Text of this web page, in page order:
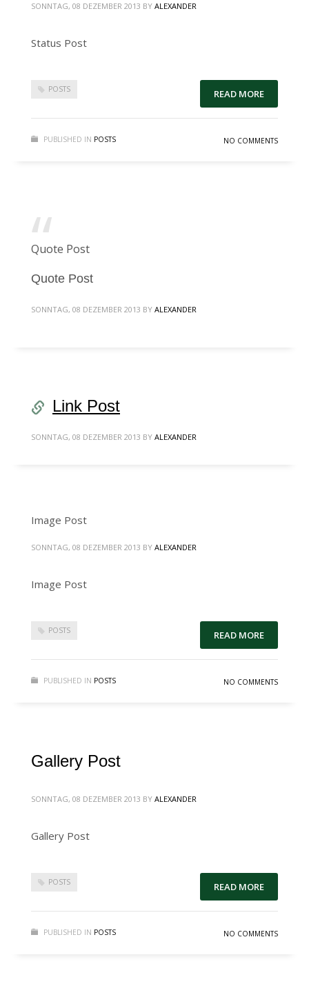
SONNTAG, 08 DEZEMBER 2013 BY ALEXANDER
Status Post
POSTS READ MORE
PUBLISHED IN POSTS NO COMMENTS
Quote Post
Quote Post
SONNTAG, 08 DEZEMBER 2013 BY ALEXANDER
Link Post
SONNTAG, 08 DEZEMBER 2013 BY ALEXANDER
Image Post
SONNTAG, 08 DEZEMBER 2013 BY ALEXANDER
Image Post
POSTS READ MORE
PUBLISHED IN POSTS NO COMMENTS
Gallery Post
SONNTAG, 08 DEZEMBER 2013 BY ALEXANDER
Gallery Post
POSTS READ MORE
PUBLISHED IN POSTS NO COMMENTS